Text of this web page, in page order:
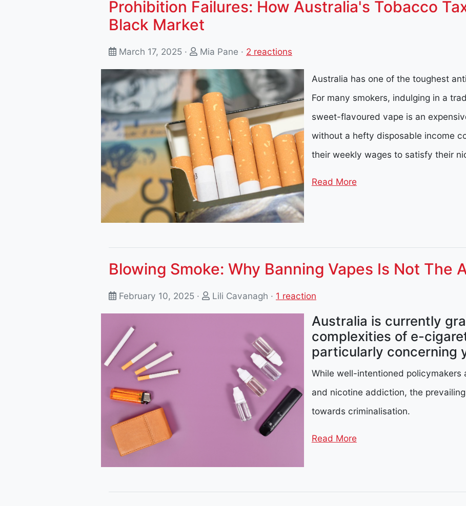
Prohibition Failures: How Australia's Tobacco
Black Market
March 17, 2025 · Mia Pane · 2 reactions
Australia has one of the toughest
For many smokers, indulging in a
sweet-flavoured vape is an
without a hefty disposable income
their weekly wages to satisfy their
Read More
Blowing Smoke: Why Banning Vapes Is Not The
February 10, 2025 · Lili Cavanagh · 1 reaction
Australia is currently
complexities of e-
particularly concerning
While well-intentioned policymakers
and nicotine addiction, the
towards criminalisation.
Read More